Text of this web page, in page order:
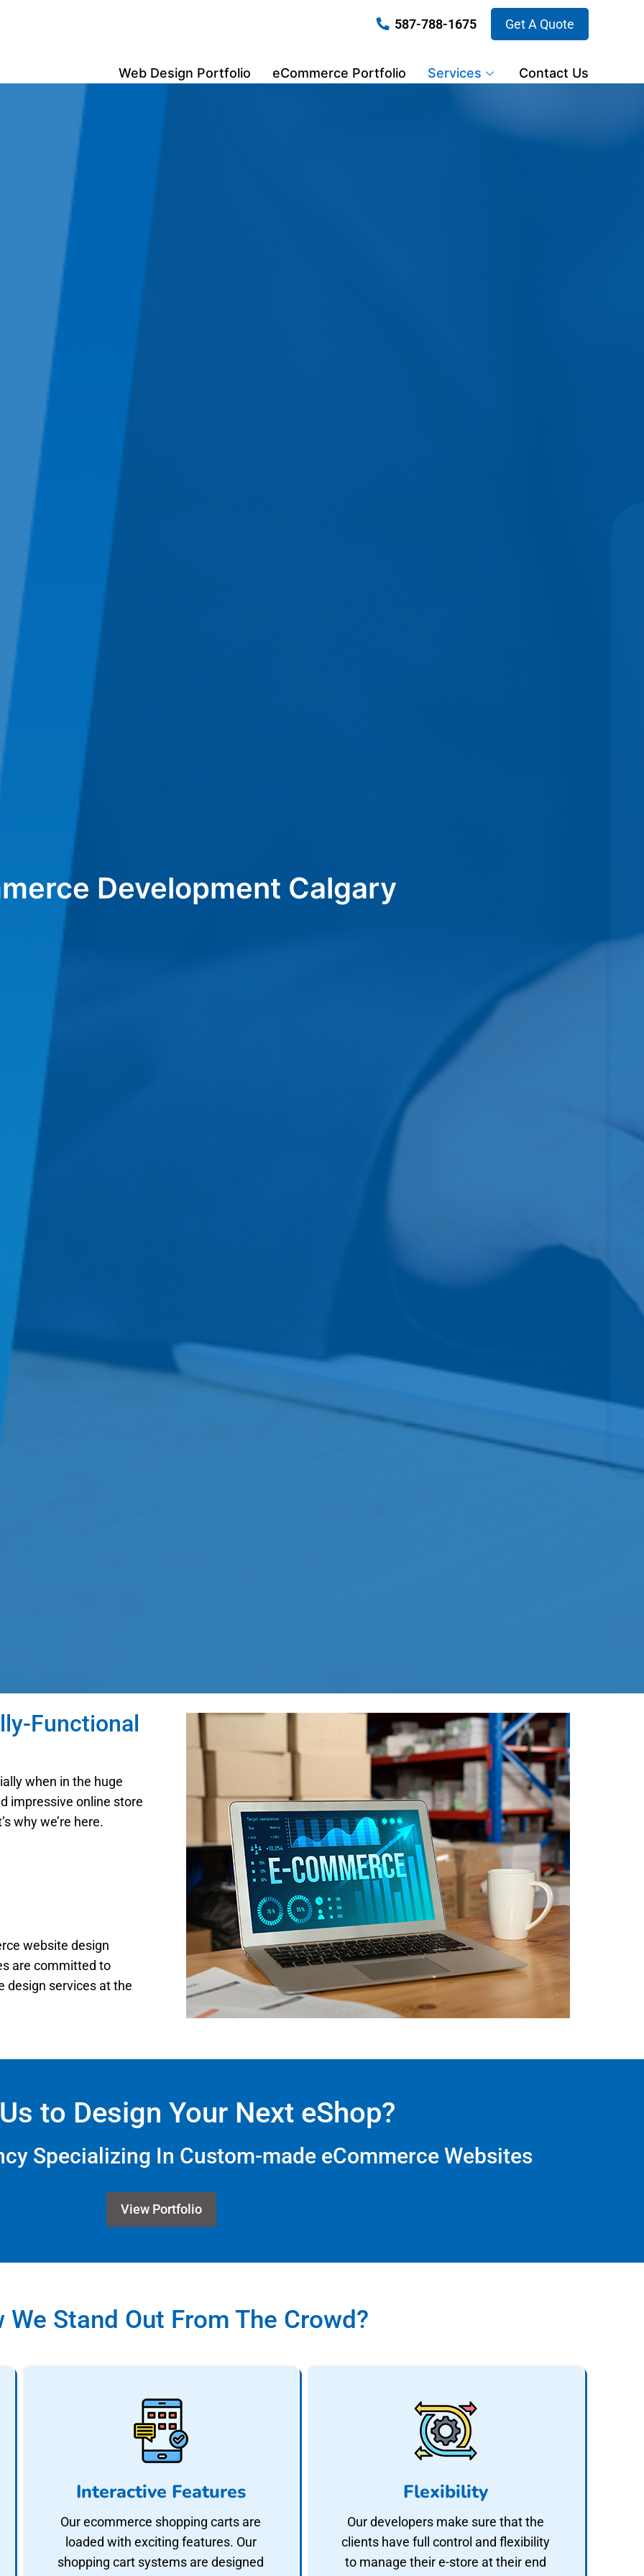
587-788-1675 Get A Quote
Web Design Portfolio eCommerce Portfolio Services Contact Us
Development Calgary
Functional
when in the huge
impressive online store
why we’re here.
website design
are committed to
design services at the
to Design Your Next eShop?
Specializing In Custom-made eCommerce Websites
View Portfolio
We Stand Out From The Crowd?
Interactive Features
Our ecommerce shopping carts are
loaded with exciting features. Our
shopping cart systems are designed
Flexibility
Our developers make sure that the
clients have full control and flexibility
to manage their e-store at their end